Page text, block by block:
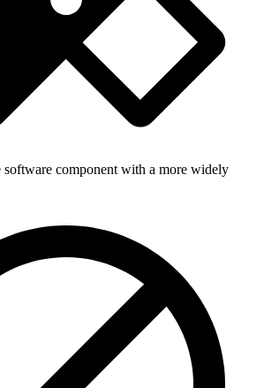
software component with a more widely